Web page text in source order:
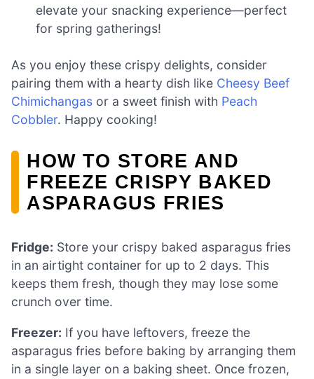
elevate your snacking experience—perfect
for spring gatherings!
As you enjoy these crispy delights, consider
pairing them with a hearty dish like Cheesy Beef
Chimichangas or a sweet finish with Peach
Cobbler. Happy cooking!
HOW TO STORE AND
FREEZE CRISPY BAKED
ASPARAGUS FRIES
Fridge: Store your crispy baked asparagus fries
in an airtight container for up to 2 days. This
keeps them fresh, though they may lose some
crunch over time.
Freezer: If you have leftovers, freeze the
asparagus fries before baking by arranging them
in a single layer on a baking sheet. Once frozen,